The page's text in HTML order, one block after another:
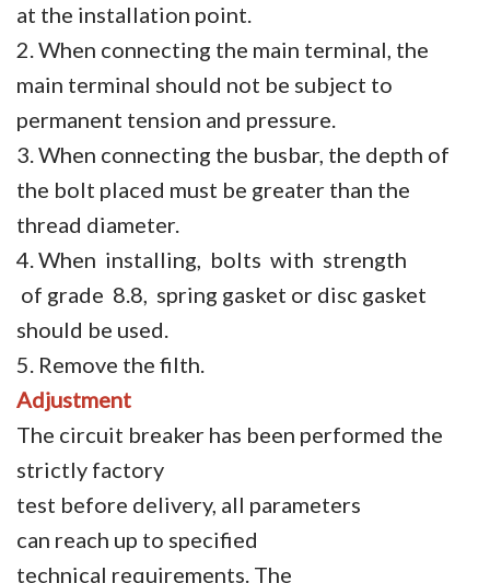
at the installation point.
2. When connecting the main terminal, the
main terminal should not be subject to
permanent tension and pressure.
3. When connecting the busbar, the depth of
the bolt placed must be greater than the
thread diameter.
4. When installing, bolts with strength
of grade 8.8, spring gasket or disc gasket
should be used.
5. Remove the filth.
Adjustment
The circuit breaker has been performed the
strictly factory
test before delivery, all parameters
can reach up to specified
technical requirements. The